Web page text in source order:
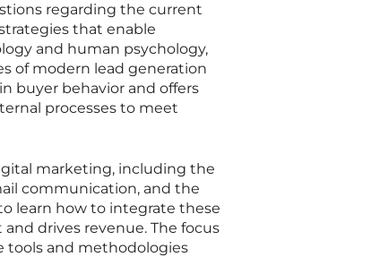
regarding the current
that enable
and human psychology,
of modern lead generation
buyer behavior and offers
processes to meet
marketing, including the
communication, and the
learn how to integrate these
drives revenue. The focus
tools and methodologies